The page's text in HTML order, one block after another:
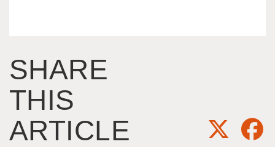
SHARE
THIS
ARTICLE